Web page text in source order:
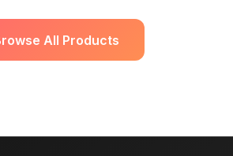
All Products